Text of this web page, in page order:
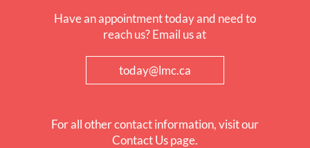
Have an appointment today and need to
reach us? Email us at
today@lmc.ca
For all other contact information, visit our
Contact Us page.